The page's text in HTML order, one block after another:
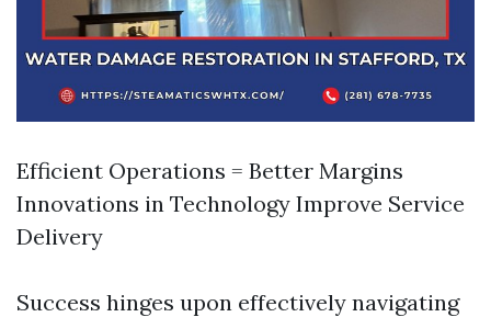
Efficient Operations = Better Margins
Innovations in Technology Improve Service
Delivery
Success hinges upon effectively navigating